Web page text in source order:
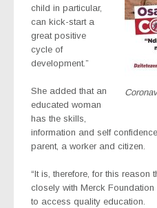
child in particular,
can kick-start a
great positive
cycle of
development.”
She added that an
educated woman
has the skills,
information and self
parent, a worker and citizen.
“It is, therefore, for this
closely with Merck
to access quality education.